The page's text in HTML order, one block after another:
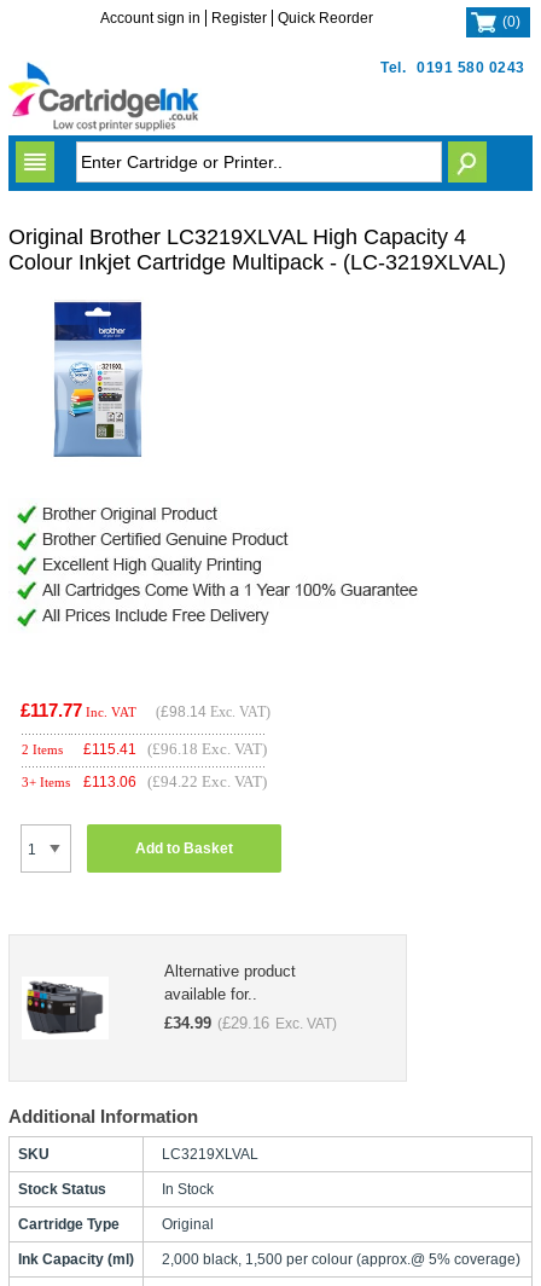
Tel. 0191 580 0243
Account sign in Register Quick Reorder (0)
Original Brother LC3219XLVAL High Capacity 4
Colour Inkjet Cartridge Multipack - (LC-3219XLVAL)
£117.77 Inc. VAT (£98.14Exc. VAT)
2 Items £115.41 (£96.18 Exc. VAT)
3+ Items £113.06 (£94.22 Exc. VAT)
Add to Basket
Alternative product
available for..
£34.99 (£29.16 Exc. VAT)
Additional Information
SKU LC3219XLVAL
Stock Status In Stock
Cartridge Type Original
Ink Capacity (ml) 2,000 black, 1,500 per colour (approx.@ 5% coverage)